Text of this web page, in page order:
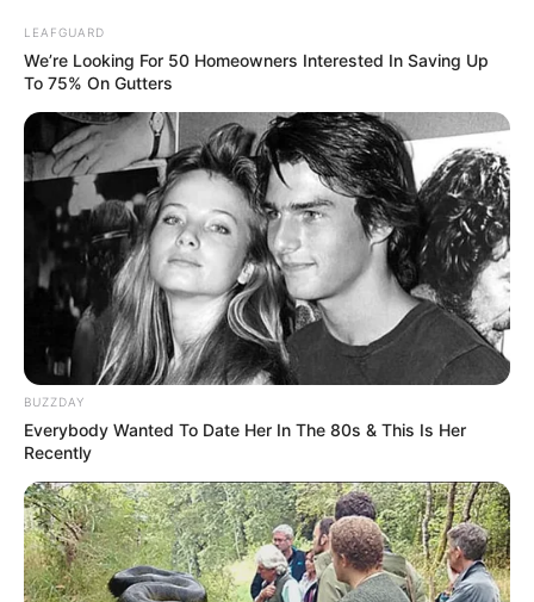
LEAFGUARD
We’re Looking For 50 Homeowners Interested In Saving Up
To 75% On Gutters
BUZZDAY
Everybody Wanted To Date Her In The 80s & This Is Her
Recently